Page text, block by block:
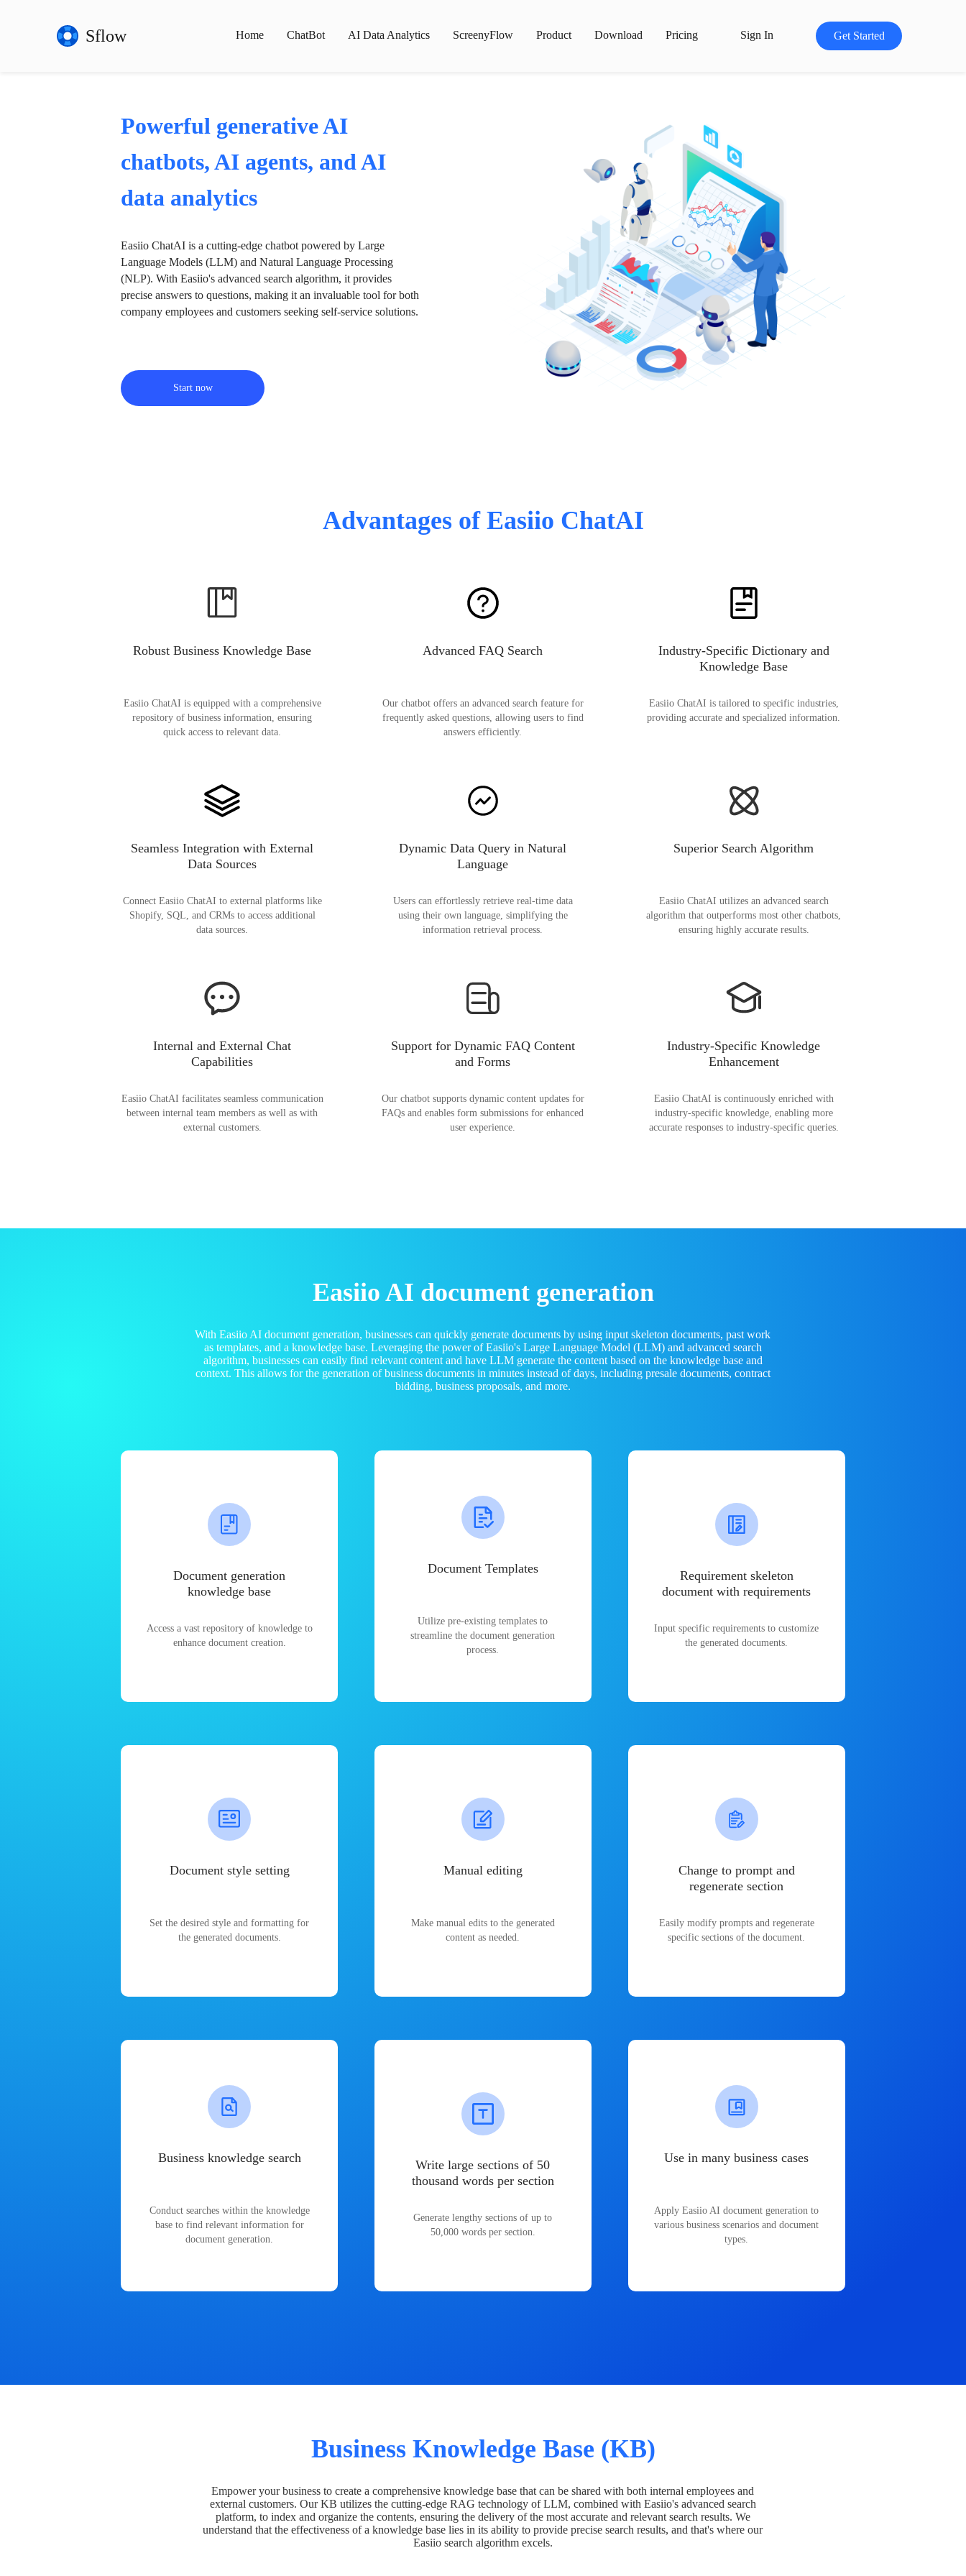
Sflow Home ChatBot AI Data Analytics ScreenyFlow Product Download Pricing Sign In Get Started
Powerful generative AI
chatbots, AI agents, and AI
data analytics
Easiio ChatAI is a cutting-edge chatbot powered by Large
Language Models (LLM) and Natural Language Processing
(NLP). With Easiio's advanced search algorithm, it provides
precise answers to questions, making it an invaluable tool for both
company employees and customers seeking self-service solutions.
Start now
Advantages of Easiio ChatAI
Robust Business Knowledge Base
Easiio ChatAI is equipped with a comprehensive
repository of business information, ensuring
quick access to relevant data.
Advanced FAQ Search
Our chatbot offers an advanced search feature for
frequently asked questions, allowing users to find
answers efficiently.
Industry-Specific Dictionary and
Knowledge Base
Easiio ChatAI is tailored to specific industries,
providing accurate and specialized information.
Seamless Integration with External
Data Sources
Connect Easiio ChatAI to external platforms like
Shopify, SQL, and CRMs to access additional
data sources.
Dynamic Data Query in Natural
Language
Users can effortlessly retrieve real-time data
using their own language, simplifying the
information retrieval process.
Superior Search Algorithm
Easiio ChatAI utilizes an advanced search
algorithm that outperforms most other chatbots,
ensuring highly accurate results.
Internal and External Chat
Capabilities
Easiio ChatAI facilitates seamless communication
between internal team members as well as with
external customers.
Support for Dynamic FAQ Content
and Forms
Our chatbot supports dynamic content updates for
FAQs and enables form submissions for enhanced
user experience.
Industry-Specific Knowledge
Enhancement
Easiio ChatAI is continuously enriched with
industry-specific knowledge, enabling more
accurate responses to industry-specific queries.
Easiio AI document generation
With Easiio AI document generation, businesses can quickly generate documents by using input skeleton documents, past work
as templates, and a knowledge base. Leveraging the power of Easiio's Large Language Model (LLM) and advanced search
algorithm, businesses can easily find relevant content and have LLM generate the content based on the knowledge base and
context. This allows for the generation of business documents in minutes instead of days, including presale documents, contract
bidding, business proposals, and more.
Document generation
knowledge base
Access a vast repository of knowledge to
enhance document creation.
Document Templates
Utilize pre-existing templates to
streamline the document generation
process.
Requirement skeleton
document with requirements
Input specific requirements to customize
the generated documents.
Document style setting
Set the desired style and formatting for
the generated documents.
Manual editing
Make manual edits to the generated
content as needed.
Change to prompt and
regenerate section
Easily modify prompts and regenerate
specific sections of the document.
Business knowledge search
Conduct searches within the knowledge
base to find relevant information for
document generation.
Write large sections of 50
thousand words per section
Generate lengthy sections of up to
50,000 words per section.
Use in many business cases
Apply Easiio AI document generation to
various business scenarios and document
types.
Business Knowledge Base (KB)
Empower your business to create a comprehensive knowledge base that can be shared with both internal employees and
external customers. Our KB utilizes the cutting-edge RAG technology of LLM, combined with Easiio's advanced search
platform, to index and organize the contents, ensuring the delivery of the most accurate and relevant search results. We
understand that the effectiveness of a knowledge base lies in its ability to provide precise search results, and that's where our
Easiio search algorithm excels.